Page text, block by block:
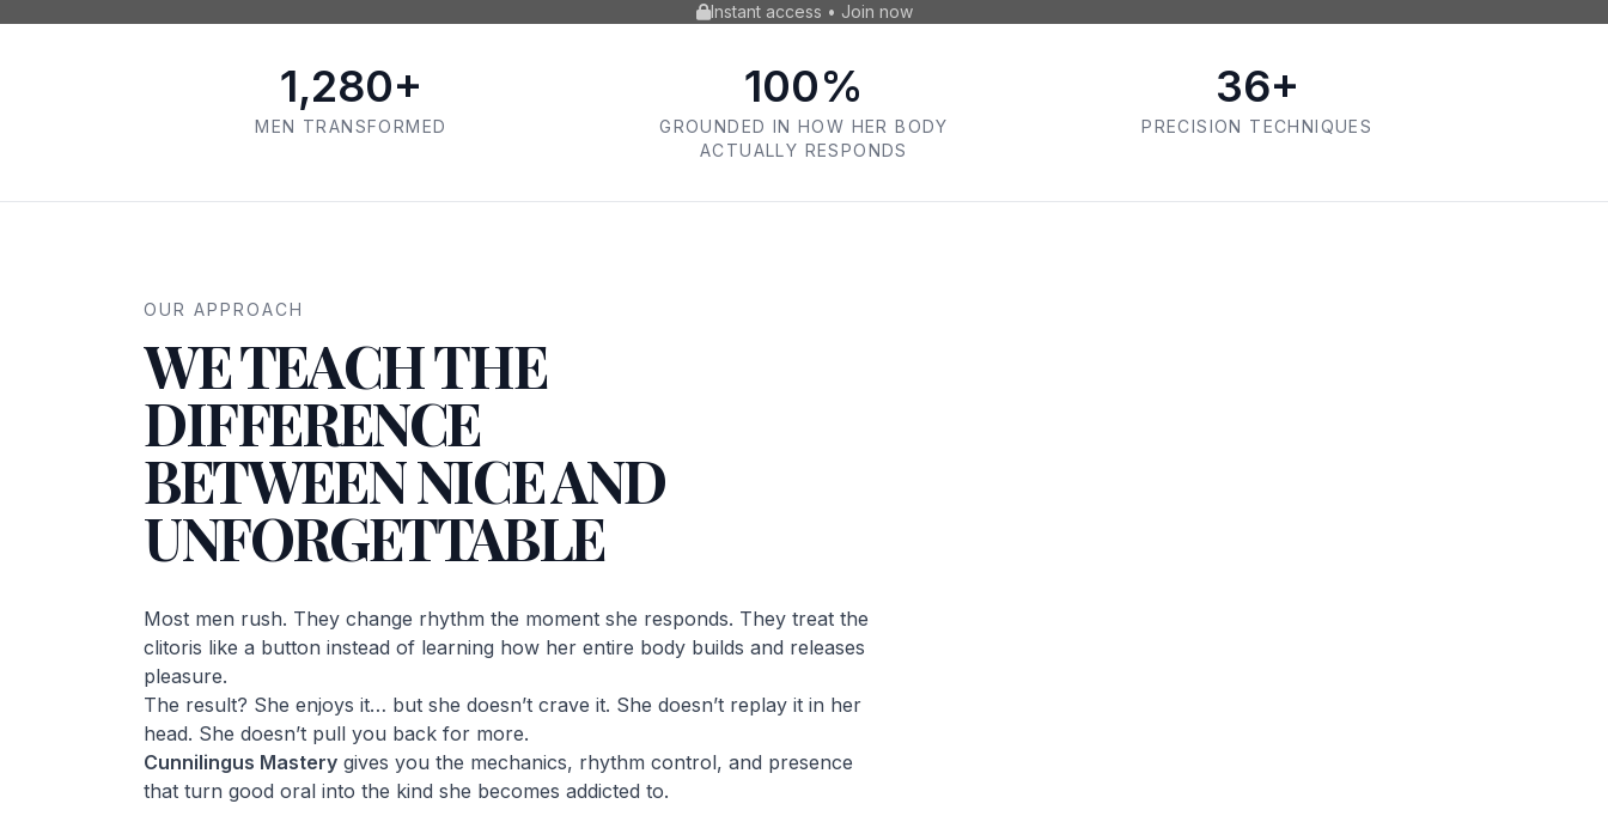
Instant access • Join now
1,280+
MEN TRANSFORMED
100%
GROUNDED IN HOW HER BODY
ACTUALLY RESPONDS
36+
PRECISION TECHNIQUES
OUR APPROACH
WE TEACH THE
DIFFERENCE
BETWEEN NICE AND
UNFORGETTABLE
Most men rush. They change rhythm the moment she responds. They treat the
clitoris like a button instead of learning how her entire body builds and releases
pleasure.
The result? She enjoys it… but she doesn’t crave it. She doesn’t replay it in her
head. She doesn’t pull you back for more.
Cunnilingus Mastery gives you the mechanics, rhythm control, and presence
that turn good oral into the kind she becomes addicted to.